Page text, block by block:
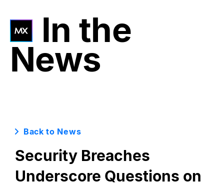
In the
News
Back to News
Security Breaches
Underscore Questions on